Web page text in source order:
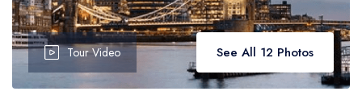
Tour Video See All 12 Photos